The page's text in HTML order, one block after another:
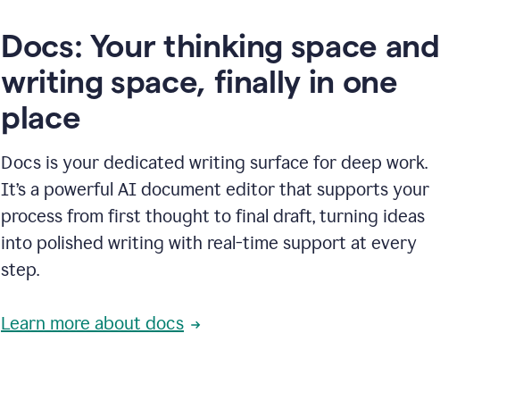
Docs: Your thinking space and
writing space, finally in one
place
Docs is your dedicated writing surface for deep work.
It’s a powerful AI document editor that supports your
process from first thought to final draft, turning ideas
into polished writing with real-time support at every
step.
Learn more about docs